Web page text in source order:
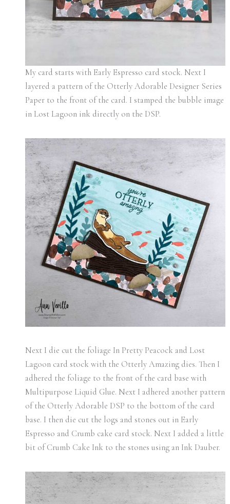
My card starts with Early Espresso card stock. Next I
layered a pattern of the Otterly Adorable Designer Series
Paper to the front of the card. I stamped the bubble image
in Lost Lagoon ink directly on the DSP.
Next I die cut the foliage In Pretty Peacock and Lost
Lagoon card stock with the Otterly Amazing dies. Then I
adhered the foliage to the front of the card base with
Multipurpose Liquid Glue. Next I adhered another pattern
of the Otterly Adorable DSP to the bottom of the card
base. I then die cut the logs and stones out in Early
Espresso and Crumb cake card stock. Next I added a little
bit of Crumb Cake Ink to the stones using an Ink Dauber.